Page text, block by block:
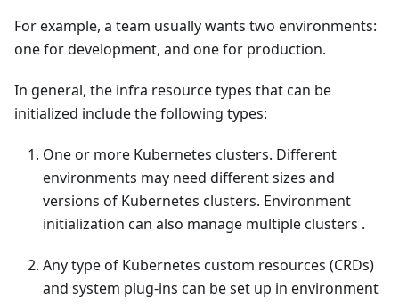
For example, a team usually wants two environments:
one for development, and one for production.
In general, the infra resource types that can be
initialized include the following types:
One or more Kubernetes clusters. Different
environments may need different sizes and
versions of Kubernetes clusters. Environment
initialization can also manage multiple clusters .
Any type of Kubernetes custom resources (CRDs)
and system plug-ins can be set up in environment